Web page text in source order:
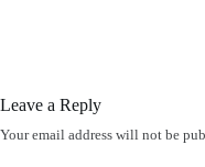
Leave a Reply
Your email address will not be